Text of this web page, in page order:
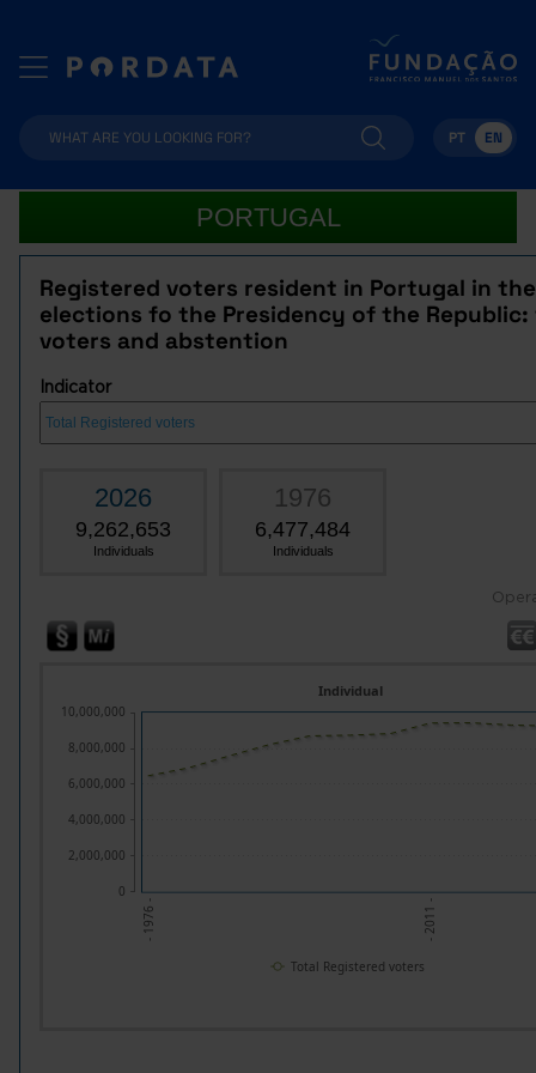
PT EN
PORTUGAL
Registered voters resident in Portugal in the
elections fo the Presidency of the
voters and abstention
Indicator
2026
9,262,653
Individuals
1976
6,477,484
Individuals
- 1976 - - 2011 -
Individual
0
2,000,000
4,000,000
6,000,000
8,000,000
10,000,000
Total Registered voters